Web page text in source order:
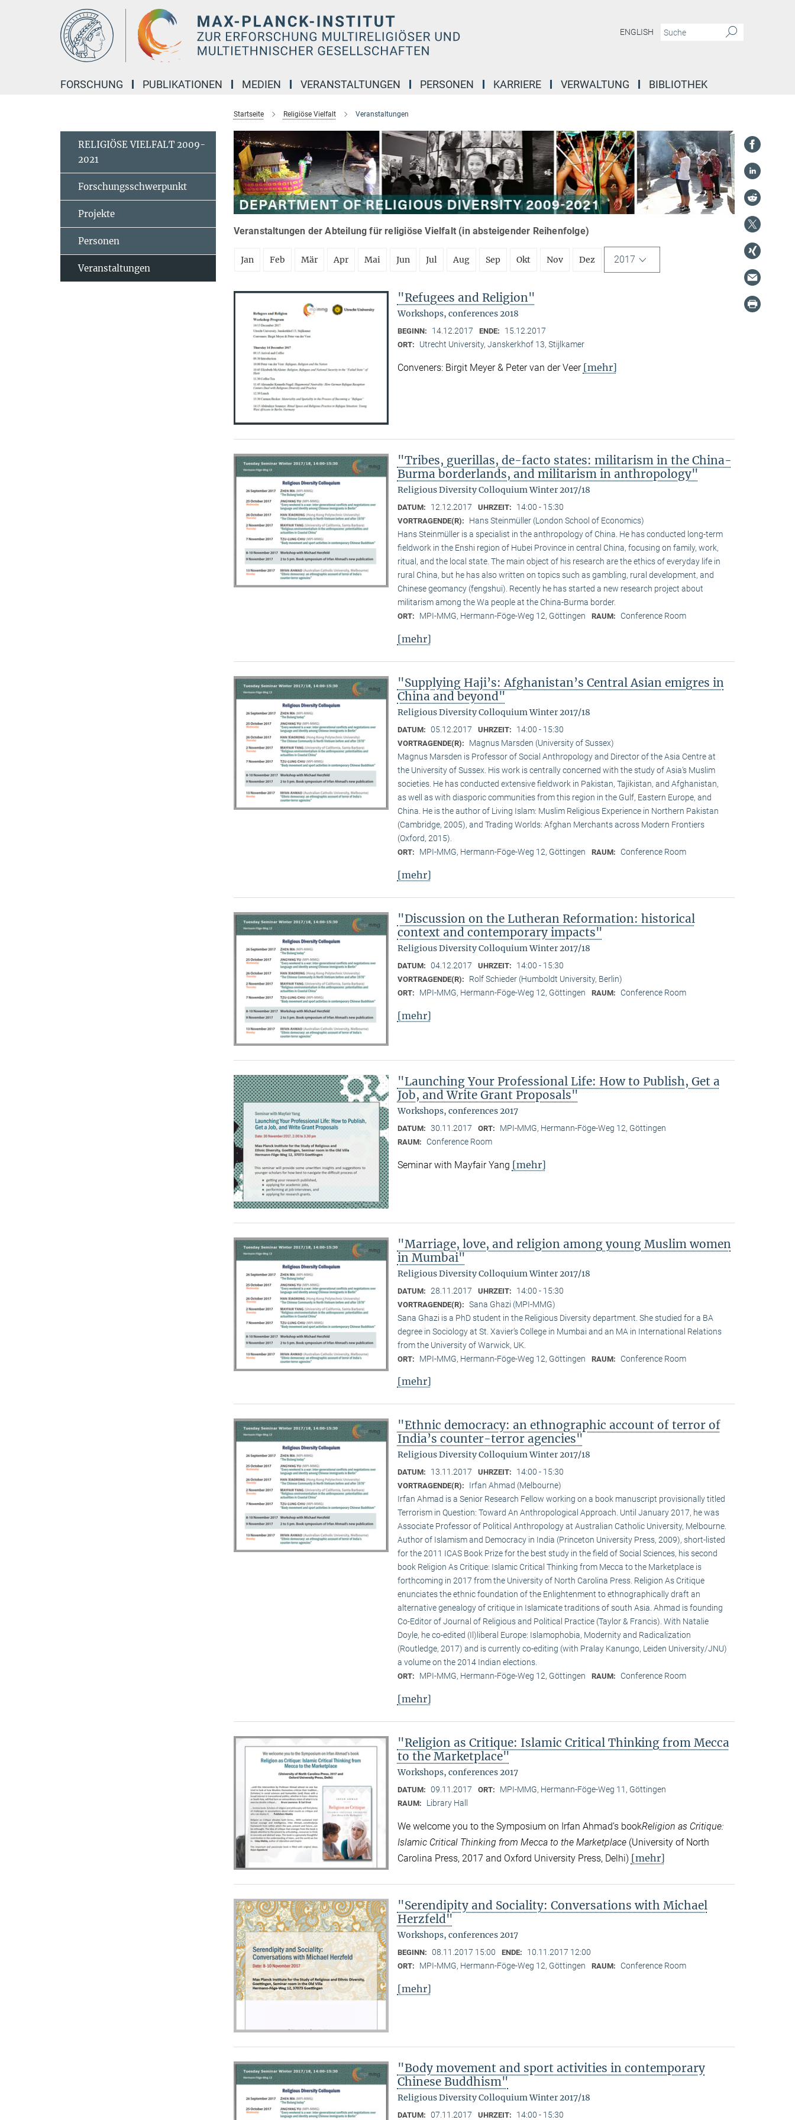
ENGLISH
FORSCHUNG PUBLIKATIONEN MEDIEN VERANSTALTUNGEN PERSONEN KARRIERE VERWALTUNG BIBLIOTHEK
Startseite Religiöse Vielfalt Veranstaltungen
Veranstaltungen der Abteilung für religiöse Vielfalt (in absteigender Reihenfolge)
Jan Feb Mär Apr Mai Jun Jul Aug Sep Okt Nov Dez 2017
"Refugees and Religion"
Workshops, conferences 2018
BEGINN: 14.12.2017 ENDE: 15.12.2017
ORT: Utrecht University, Janskerkhof 13, Stijlkamer
Conveners: Birgit Meyer & Peter van der Veer [mehr]
"Tribes, guerillas, de-facto states: militarism in the China-
Burma borderlands, and militarism in anthropology"
Religious Diversity Colloquium Winter 2017/18
DATUM: 12.12.2017 UHRZEIT: 14:00 - 15:30
VORTRAGENDE(R):
Hans Steinmüller (London School of Economics)
Hans Steinmüller is a specialist in the anthropol­ogy of China. He has conducted long-term
field­work in the Enshi region of Hubei Province in central China, focusing on family, work,
ritual, and the local state. The main object of his research are the ethics of everyday life in
rural China, but he has also written on topics such as gambling, rural development, and
Chinese geomancy (fengshui). Recently he has started a new research project about
militarism among the Wa people at the China-Burma border.
ORT: MPI-MMG, Hermann-Föge-Weg 12, Göttingen RAUM: Conference Room
[mehr]
"Supplying Haji’s: Afghanistan’s Central Asian emigres in
China and beyond"
Religious Diversity Colloquium Winter 2017/18
DATUM: 05.12.2017 UHRZEIT: 14:00 - 15:30
VORTRAGENDE(R):
Magnus Marsden (University of Sussex)
Magnus Marsden is Professor of Social Anthropology and Director of the Asia Centre at
the University of Sussex. His work is centrally concerned with the study of Asia‘s Muslim
societies. He has conducted extensive fieldwork in Pakistan, Tajikistan, and Afghanistan,
as well as with diasporic communities from this region in the Gulf, Eastern Europe, and
China. He is the author of Living Islam: Muslim Religious Experience in Northern Pakistan
(Cambridge, 2005), and Trading Worlds: Afghan Merchants across Modern Frontiers
(Oxford, 2015).
ORT: MPI-MMG, Hermann-Föge-Weg 12, Göttingen RAUM: Conference Room
[mehr]
"Discussion on the Lutheran Reformation: historical
context and contemporary impacts"
Religious Diversity Colloquium Winter 2017/18
DATUM: 04.12.2017 UHRZEIT: 14:00 - 15:30
VORTRAGENDE(R): Rolf Schieder (Humboldt University, Berlin)
ORT: MPI-MMG, Hermann-Föge-Weg 12, Göttingen RAUM: Conference Room
[mehr]
"Launching Your Professional Life: How to Publish, Get a
Job, and Write Grant Proposals"
Workshops, conferences 2017
DATUM: 30.11.2017 ORT: MPI-MMG, Hermann-Föge-Weg 12, Göttingen
RAUM: Conference Room
Seminar with Mayfair Yang [mehr]
"Marriage, love, and religion among young Muslim women
in Mumbai"
Religious Diversity Colloquium Winter 2017/18
DATUM: 28.11.2017 UHRZEIT: 14:00 - 15:30
VORTRAGENDE(R): Sana Ghazi (MPI-MMG)
Sana Ghazi is a PhD student in the Religious Diversity depart­ment. She studied for a BA
degree in Sociology at St. Xavier’s College in Mumbai and an MA in International Relations
from the University of Warwick, UK.
ORT: MPI-MMG, Hermann-Föge-Weg 12, Göttingen RAUM: Conference Room
[mehr]
"Ethnic democracy: an ethnographic account of terror of
India’s counter-terror agencies"
Religious Diversity Colloquium Winter 2017/18
DATUM: 13.11.2017 UHRZEIT: 14:00 - 15:30
VORTRAGENDE(R):
Irfan Ahmad (Melbourne)
Irfan Ahmad is a Senior Research Fellow working on a book manuscript provisionally titled
Terrorism in Question: Toward An Anthropological Approach. Until January 2017, he was
Associate Professor of Political Anthropology at Australian Catholic University, Melbourne.
Author of Islamism and Democracy in India (Princeton University Press, 2009), short-listed
for the 2011 ICAS Book Prize for the best study in the field of Social Sciences, his second
book Religion As Critique: Islamic Critical Thinking from Mecca to the Marketplace is
forthcoming in 2017 from the University of North Carolina Press. Religion As Critique
enunciates the ethnic foundation of the Enlightenment to ethnographically draft an
alternative genealogy of critique in Islamicate traditions of south Asia. Ahmad is founding
Co-Editor of Journal of Religious and Political Practice (Taylor & Francis). With Natalie
Doyle, he co-edited (Il)liberal Europe: Islamophobia, Modernity and Radicalization
(Routledge, 2017) and is currently co-editing (with Pralay Kanungo, Leiden University/JNU)
a volume on the 2014 Indian elections.
ORT: MPI-MMG, Hermann-Föge-Weg 12, Göttingen RAUM: Conference Room
[mehr]
"Religion as Critique: Islamic Critical Thinking from Mecca
to the Marketplace"
Workshops, conferences 2017
DATUM: 09.11.2017 ORT: MPI-MMG, Hermann-Föge-Weg 11, Göttingen
RAUM: Library Hall
We welcome you to the Symposium on Irfan Ahmad’s bookReligion as Critique:
Islamic Critical Thinking from Mecca to the Marketplace (University of North
Carolina Press, 2017 and Oxford University Press, Delhi) [mehr]
"Serendipity and Sociality: Conversations with Michael
Herzfeld"
Workshops, conferences 2017
BEGINN: 08.11.2017 15:00 ENDE: 10.11.2017 12:00
ORT: MPI-MMG, Hermann-Föge-Weg 12, Göttingen RAUM: Conference Room
[mehr]
"Body movement and sport activities in contemporary
Chinese Buddhism"
Religious Diversity Colloquium Winter 2017/18
DATUM: 07.11.2017 UHRZEIT: 14:00 - 15:30
RELIGIÖSE VIELFALT 2009-
2021
Forschungsschwerpunkt
Projekte
Personen
Veranstaltungen